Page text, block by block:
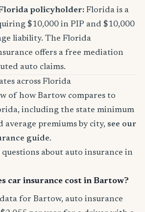
policyholder: Florida is a
$10,000 in PIP and $10,000
liability. The Florida
offers a free mediation
auto claims.
across Florida
of how Bartow compares to
including the state minimum
average premiums by city, see our
guide.
about auto insurance in
car insurance cost in Bartow?
for Bartow, auto insurance